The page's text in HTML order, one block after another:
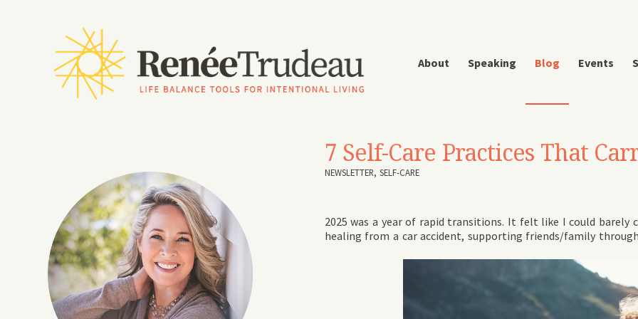
About Speaking Blog Events
7 Self-Care Practices That
NEWSLETTER,SELF-CARE
2025 was a year of rapid transitions. It felt like I could barely
healing from a car accident, supporting friends/family